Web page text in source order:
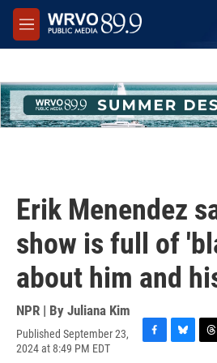
Skip to main content
M
e
Erik Menendez
show is full of
about him and
NPR | By Juliana Kim
Published September 23,
2024 at 8:49 PM EDT